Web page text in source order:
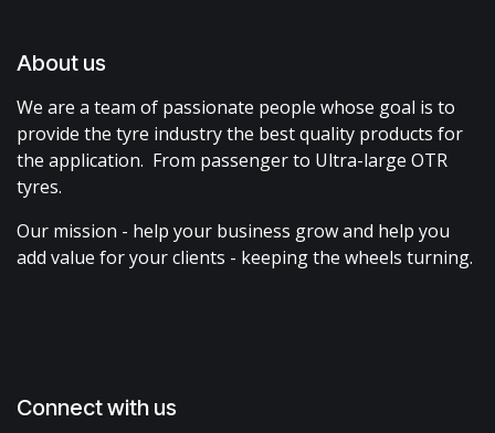
About us
We are a team of passionate people whose goal is to
provide the tyre industry the best quality products for
the application. From passenger to Ultra-large OTR
tyres.
Our mission - help your business grow and help you
add value for your clients - keeping the wheels turning.
Connect with us